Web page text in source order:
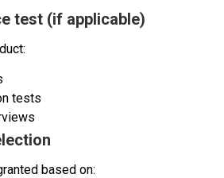
test (if applicable)
tests
based on: